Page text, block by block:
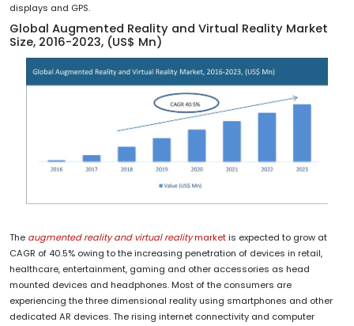
displays and GPS.
Global Augmented Reality and Virtual Reality Market
Size, 2016-2023, (US$ Mn)
The augmented reality and virtual realitymarketis expected to grow at
CAGR of 40.5% owing to the increasing penetration of devices in retail,
healthcare, entertainment, gaming and other accessories as head
mounted devices and headphones. Most of the consumers are
experiencing the three dimensional reality using smartphones and other
dedicated AR devices. The rising internet connectivity and computer